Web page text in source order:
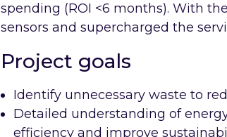
spending (ROI <6 months). With
sensors and supercharged the
Project goals
Identify unnecessary waste to
Detailed understanding of
efficiency and improve